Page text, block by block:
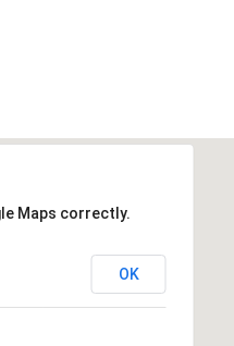
Maps correctly.
OK